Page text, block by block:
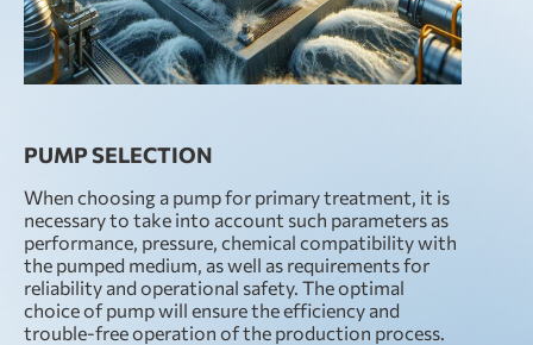
PUMP SELECTION
When choosing a pump for primary treatment, it is
necessary to take into account such parameters as
performance, pressure, chemical compatibility with
the pumped medium, as well as requirements for
reliability and operational safety. The optimal
choice of pump will ensure the efficiency and
trouble-free operation of the production process.